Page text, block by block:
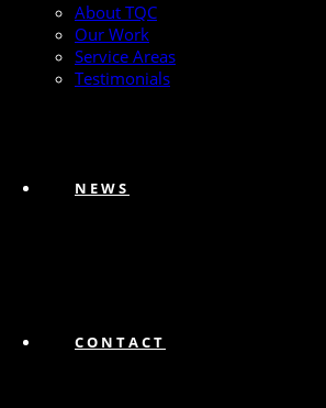
About TQC
Our Work
Service Areas
Testimonials
NEWS
CONTACT